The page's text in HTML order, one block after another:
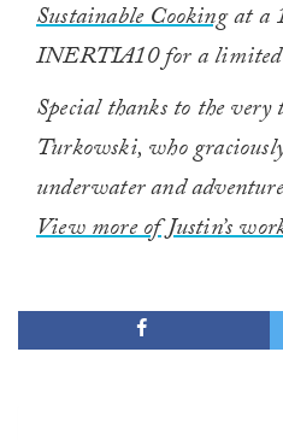
Sustainable Cookingat a
INERTIA10 for a
Special thanks to the
Turkowski, who
underwater and
View more of Justin’s